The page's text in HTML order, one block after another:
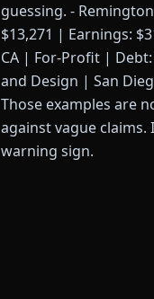
guessing. -
$13,271 | Earnings:
CA | For-Profit |
and Design | San
Those examples are
against vague
warning sign.